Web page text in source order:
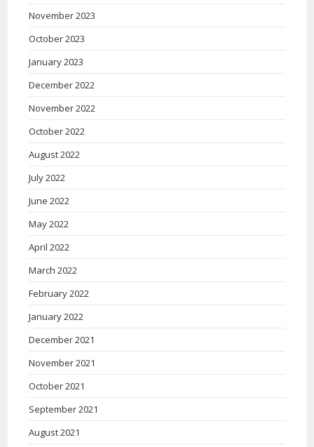
November 2023
October 2023
January 2023
December 2022
November 2022
October 2022
August 2022
July 2022
June 2022
May 2022
April 2022
March 2022
February 2022
January 2022
December 2021
November 2021
October 2021
September 2021
August 2021